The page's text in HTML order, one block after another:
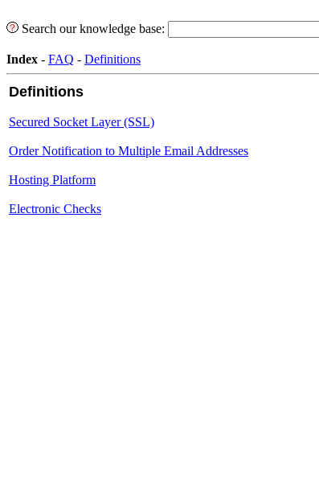
Search our knowledge base:
Index - FAQ - Definitions
Definitions
Secured Socket Layer (SSL)
Order Notification to Multiple Email Addresses
Hosting Platform
Electronic Checks